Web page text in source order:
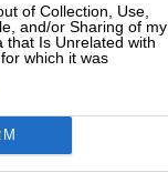
of Collection, Use,
and/or Sharing of my
that Is Unrelated with
which it was